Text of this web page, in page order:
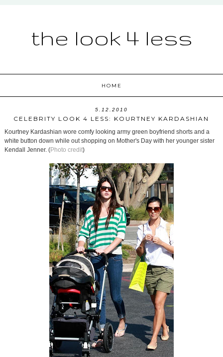
the look 4 less
HOME
5.12.2010
CELEBRITY LOOK 4 LESS: KOURTNEY KARDASHIAN
Kourtney Kardashian wore comfy looking army green boyfriend shorts and a
white button down while out shopping on Mother's Day with her younger sister
Kendall Jenner. (Photo credit)